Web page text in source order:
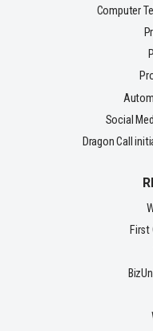
Computer
Social
Dragon Call